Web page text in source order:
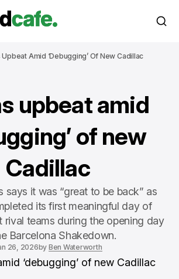
Upbeat Amid ‘debugging’ Of New Cadillac
upbeat amid
of new
Cadillac
says it was “great to be back” as
its first meaningful day of
rival teams during the opening day
Barcelona Shakedown.
26, 2026by Ben Waterworth